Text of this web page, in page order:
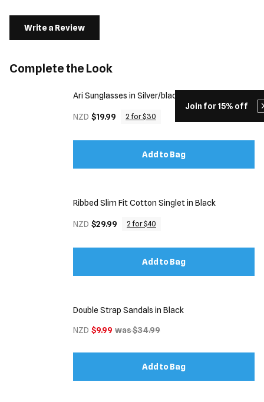
Join for 15% off
Write a Review
Complete the Look
Ari Sunglasses in Silver/black
NZD $19.99 2 for $30
Add to Bag
Ribbed Slim Fit Cotton Singlet in Black
NZD $29.99 2 for $40
Add to Bag
Double Strap Sandals in Black
NZD $9.99 was $34.99
Add to Bag